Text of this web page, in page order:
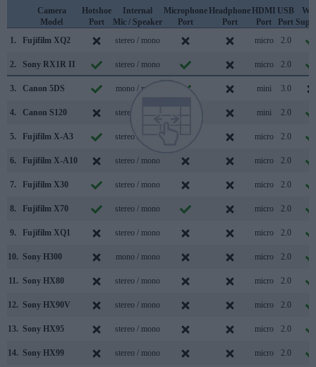
Camera
Model
Hotshoe
Port
Internal
Mic / Speaker
Microphone
Port
Headphone
Port
HDMI
Port
USB
Port
1.
Fujifilm XQ2 stereo / mono micro 2.0
2. Sony RX1R II stereo / mono micro 2.0
3. Canon 5DS mono / mono mini 3.0
4. Canon S120 stereo / mono mini 2.0
5. Fujifilm X-A3 stereo / mono micro 2.0
6. Fujifilm X-A10 stereo / mono micro 2.0
7. Fujifilm X30 stereo / mono micro 2.0
8. Fujifilm X70 stereo / mono micro 2.0
9. Fujifilm XQ1 stereo / mono micro 2.0
10. Sony H300 mono / mono micro 2.0
11. Sony HX80 stereo / mono micro 2.0
12. Sony HX90V stereo / mono micro 2.0
13. Sony HX95 stereo / mono micro 2.0
14. Sony HX99 stereo / mono micro 2.0